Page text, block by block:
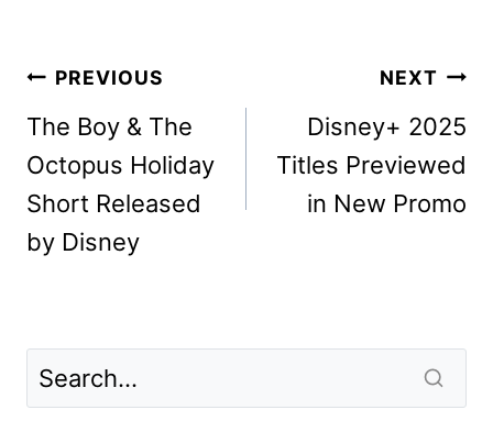
Post
navigation
PREVIOUS
The Boy & The
Octopus Holiday
Short Released
by Disney
NEXT
Disney+ 2025
Titles Previewed
in New Promo